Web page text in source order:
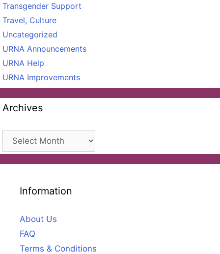
Transgender Support
Travel, Culture
Uncategorized
URNA Announcements
URNA Help
URNA Improvements
Archives
Archives
Information
About Us
FAQ
Terms & Conditions